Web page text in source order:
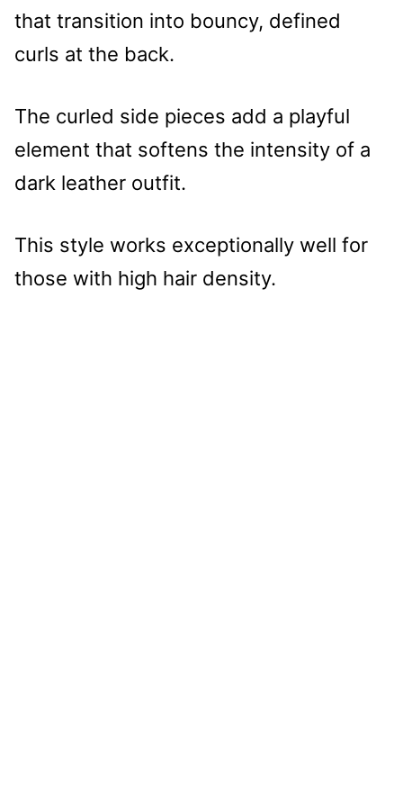
that transition into bouncy, defined
curls at the back.
The curled side pieces add a playful
element that softens the intensity of a
dark leather outfit.
This style works exceptionally well for
those with high hair density.